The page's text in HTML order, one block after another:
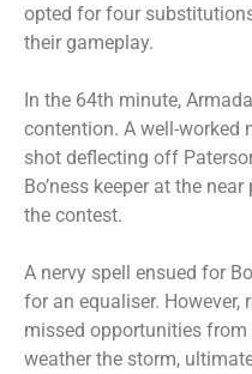
opted for four
their gameplay.
In the 64th minute,
contention. A well-worked
shot deflecting off
Bo’ness keeper at the
the contest.
A nervy spell ensued for
for an equaliser.
missed opportunities from
weather the storm,